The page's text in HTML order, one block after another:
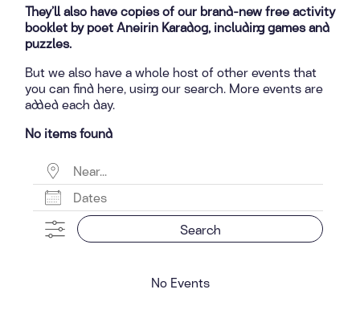
They’ll also have copies of our brand-new free activity
booklet by poet Aneirin Karadog, including games and
puzzles.
But we also have a whole host of other events that
you can find here, using our search. More events are
added each day.
No items found
Near...
Dates
Search
No Events